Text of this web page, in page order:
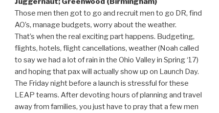
Those men then got to go and recruit men to go DR, find
AO’s, manage budgets, worry about the weather.
That’s when the real exciting part happens. Budgeting,
flights, hotels, flight cancellations, weather (Noah called
to say we had a lot of rain in the Ohio Valley in Spring ‘17)
and hoping that pax will actually show up on Launch Day.
The Friday night before a launch is stressful for these
LEAP teams. After devoting hours of planning and travel
away from families, you just have to pray that a few men